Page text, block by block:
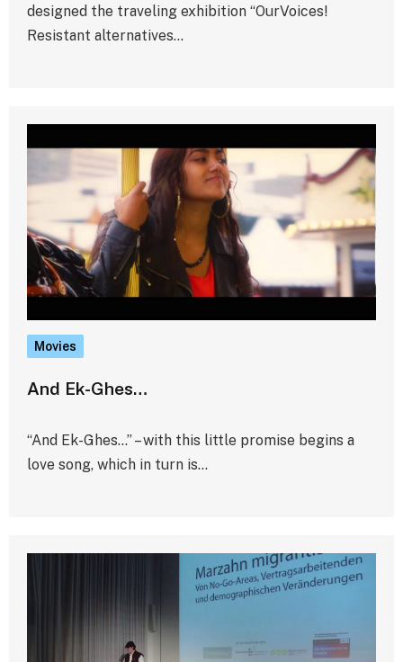
designed the traveling exhibition “OurVoices!
Resistant alternatives…
Movies
And Ek-Ghes…
“And Ek-Ghes…” – with this little promise begins a
love song, which in turn is…